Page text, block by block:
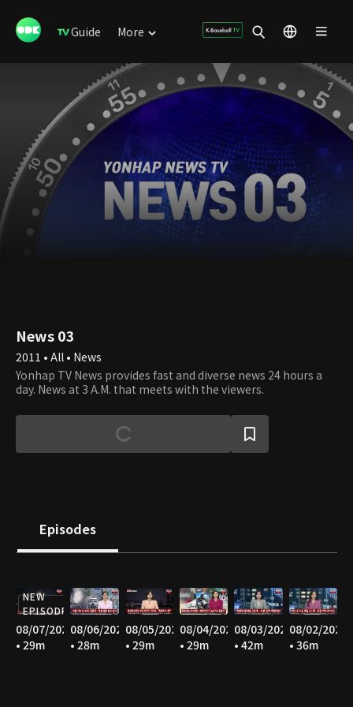
Guide More
News 03
2011 • All • News
Yonhap TV News provides fast and diverse news 24 hours a
day. News at 3 A.M. that meets with the viewers.
Episodes
NEW
EPISODE
08/07/2026
• 29m
08/06/2026
• 28m
08/05/2026
• 29m
08/04/2026
• 29m
08/03/2026
• 42m
08/02/2026
• 36m